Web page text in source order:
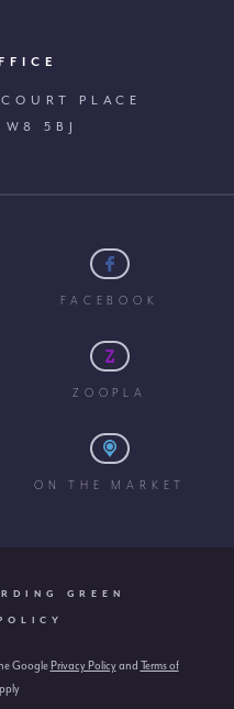
PLACE
5BJ
FACEBOOK
ZOOPLA
ON THE MARKET
GREEN
GooglePrivacy Policyand Terms of